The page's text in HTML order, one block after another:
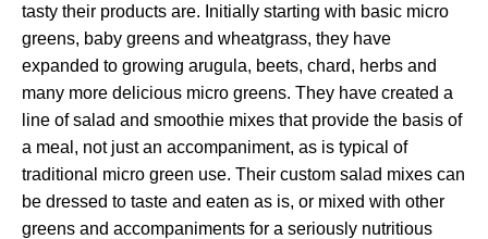
tasty their products are. Initially starting with basic micro
greens, baby greens and wheatgrass, they have
expanded to growing arugula, beets, chard, herbs and
many more delicious micro greens. They have created a
line of salad and smoothie mixes that provide the basis of
a meal, not just an accompaniment, as is typical of
traditional micro green use. Their custom salad mixes can
be dressed to taste and eaten as is, or mixed with other
greens and accompaniments for a seriously nutritious